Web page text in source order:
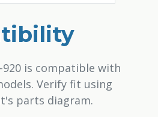
920 is compatible with
Verify fit using
parts diagram.